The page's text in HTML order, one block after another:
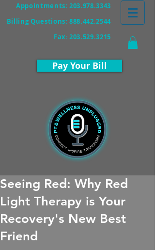
Appointments: 203.978.3343
Billing Questions:888.442.2544
Fax:203.529.3215
Pay Your Bill
Seeing Red: Why Red
Light Therapy is Your
Recovery's New Best
Friend